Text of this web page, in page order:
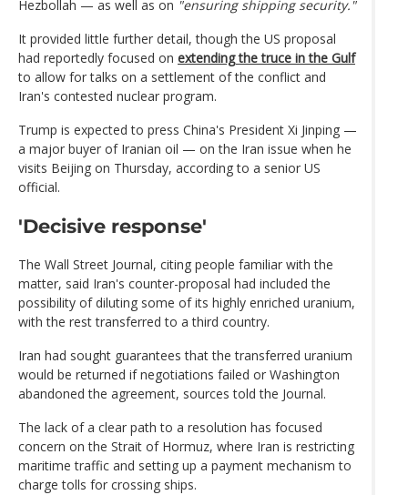
Hezbollah — as well as on "ensuring shipping security."
It provided little further detail, though the US proposal
had reportedly focused on extending the truce in the Gulf
to allow for talks on a settlement of the conflict and
Iran's contested nuclear program.
Trump is expected to press China's President Xi Jinping —
a major buyer of Iranian oil — on the Iran issue when he
visits Beijing on Thursday, according to a senior US
official.
'Decisive response'
The Wall Street Journal, citing people familiar with the
matter, said Iran's counter-proposal had included the
possibility of diluting some of its highly enriched uranium,
with the rest transferred to a third country.
Iran had sought guarantees that the transferred uranium
would be returned if negotiations failed or Washington
abandoned the agreement, sources told the Journal.
The lack of a clear path to a resolution has focused
concern on the Strait of Hormuz, where Iran is restricting
maritime traffic and setting up a payment mechanism to
charge tolls for crossing ships.